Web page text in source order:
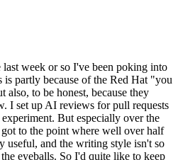
week or so I've been poking into
partly because of the Red Hat "you
to be honest, because they
I set up AI reviews for pull requests
experiment. But especially over the
to the point where well over half
useful, and the writing style isn't so
eyeballs. So I'd quite like to keep